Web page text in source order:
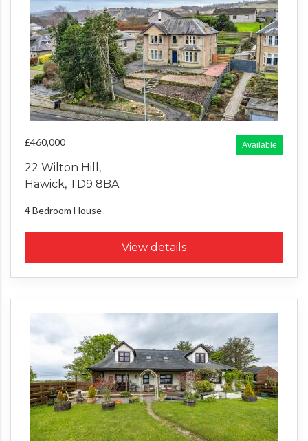
Available
£460,000
22 Wilton Hill,
Hawick, TD9 8BA
4 Bedroom House
View details